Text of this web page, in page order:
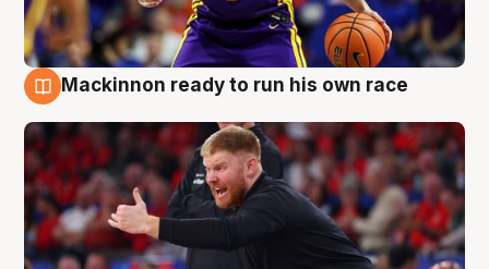
Mackinnon ready to run his own race